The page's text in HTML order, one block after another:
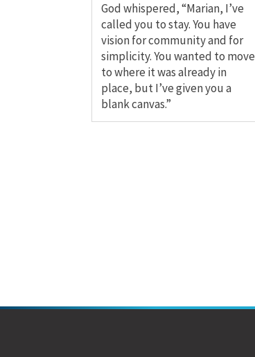
God whispered, “Marian, I’ve
called you to stay. You have
vision for community and for
simplicity. You wanted to move
to where it was already in
place, but I’ve given you a
blank canvas.”